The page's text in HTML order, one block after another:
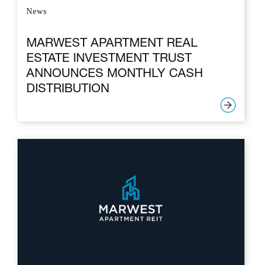
News
MARWEST APARTMENT REAL
ESTATE INVESTMENT TRUST
ANNOUNCES MONTHLY CASH
DISTRIBUTION